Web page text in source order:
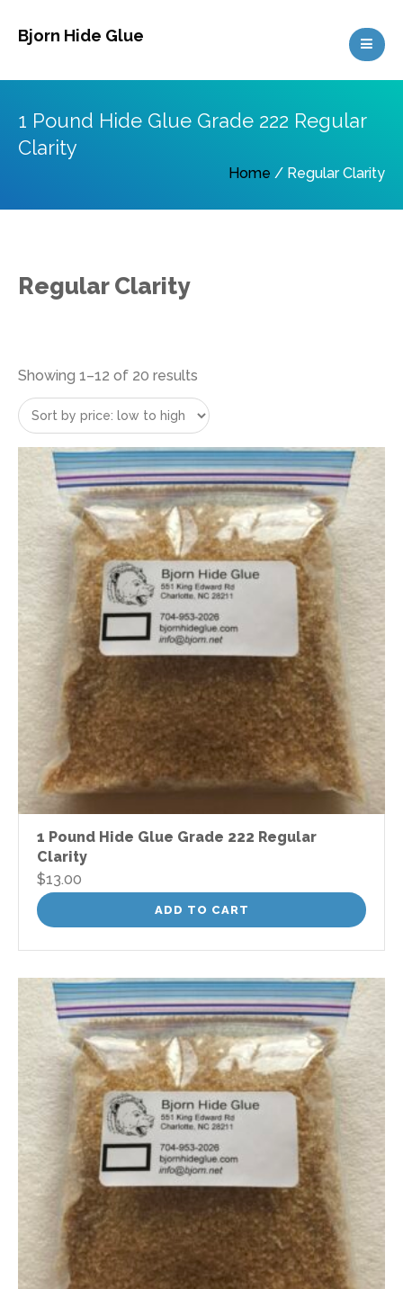
Bjorn Hide Glue
1 Pound Hide Glue Grade 222 Regular
Clarity
Home / Regular Clarity
Regular Clarity
Showing 1–12 of 20 results
by
price:
low
to
high
1 Pound Hide Glue Grade 222 Regular
Clarity
$13.00
ADD TO CART